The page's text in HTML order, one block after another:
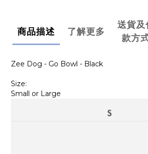
商品描述 了解更多
送貨及
款方
Zee Dog - Go Bowl - Black
Size:
Small or Large